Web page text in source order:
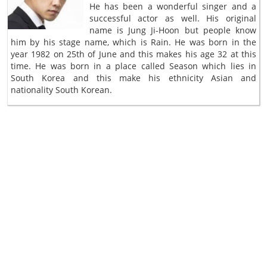
He has been a wonderful singer and a
successful actor as well. His original
name is Jung Ji-Hoon but people know
him by his stage name, which is Rain. He was born in the
year 1982 on 25th of June and this makes his age 32 at this
time. He was born in a place called Season which lies in
South Korea and this make his ethnicity Asian and
nationality South Korean.